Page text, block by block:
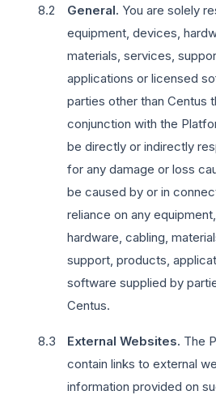
General. You are solely
equipment, devices,
materials, services,
applications or licensed
parties other than Centus
conjunction with the
be directly or indirectly
for any damage or loss
be caused by or in
reliance on any
hardware, cabling,
support, products,
software supplied by
Centus.
External Websites. The
contain links to external
information provided on